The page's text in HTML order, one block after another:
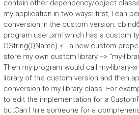
contain other dependency/object
my application in two ways: first, I can
conversion in the custom version:
program user_xml which has a custom
CString(QName) <-- a new custom
store my own custom library --> “my-
Then my program would call my-library-
library of the custom version and then
conversion to my-library class. For
to edit the implementation for a
butCan I hire someone for a